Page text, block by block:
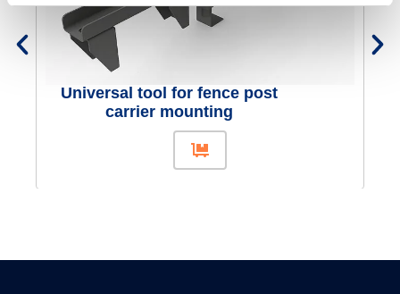
Universal tool for fence post
carrier mounting